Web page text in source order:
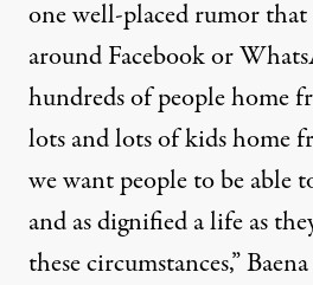
one well-placed rumor that
around Facebook or
hundreds of people home
lots and lots of kids home
we want people to be able
and as dignified a life as
these circumstances,”